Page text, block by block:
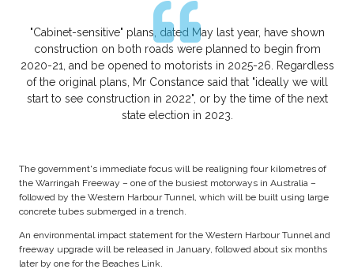
"Cabinet-sensitive" plans, dated May last year, have shown
construction on both roads were planned to begin from
2020-21, and be opened to motorists in 2025-26. Regardless
of the original plans, Mr Constance said that "ideally we will
start to see construction in 2022", or by the time of the next
state election in 2023.
The government's immediate focus will be realigning four kilometres of
the Warringah Freeway – one of the busiest motorways in Australia –
followed by the Western Harbour Tunnel, which will be built using large
concrete tubes submerged in a trench.
An environmental impact statement for the Western Harbour Tunnel and
freeway upgrade will be released in January, followed about six months
later by one for the Beaches Link.